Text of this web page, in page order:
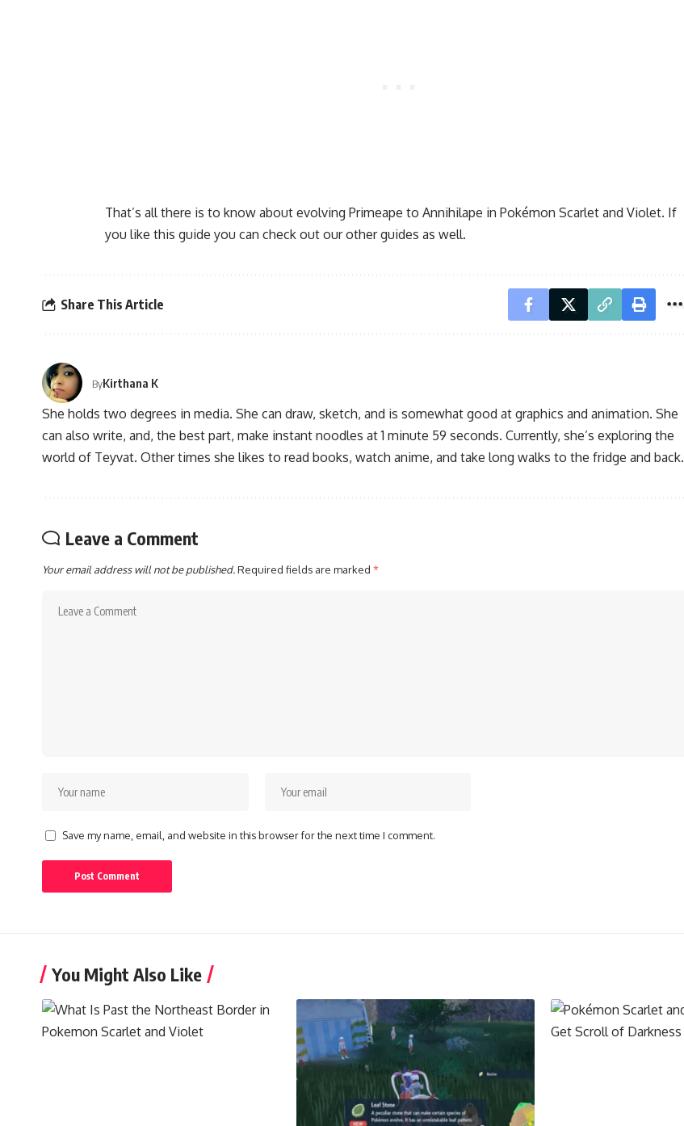
That’s all there is to know about evolving Primeape to Annihilape in Pokémon Scarlet and Violet. If
you like this guide you can check out our other guides as well.
Share This Article
ByKirthana K
She holds two degrees in media. She can draw, sketch, and is somewhat good at graphics and animation. She
can also write, and, the best part, make instant noodles at 1 minute 59 seconds. Currently, she’s exploring the
world of Teyvat. Other times she likes to read books, watch anime, and take long walks to the fridge and back.
Leave a Comment
Your email address will not be published.Required fields are marked *
Save my name, email, and website in this browser for the next time I comment.
You Might Also Like